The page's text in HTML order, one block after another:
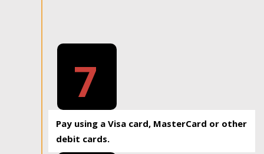
7
Pay using a Visa card, MasterCard or other
debit cards.